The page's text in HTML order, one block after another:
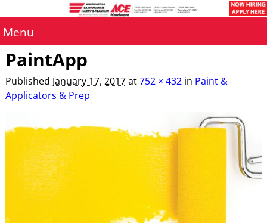
Menu
PaintApp
Published January 17, 2017at752 × 432in Paint &
Applicators & Prep